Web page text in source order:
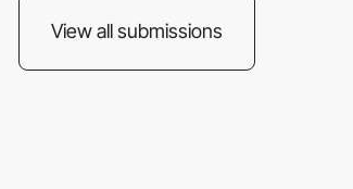
View all submissions